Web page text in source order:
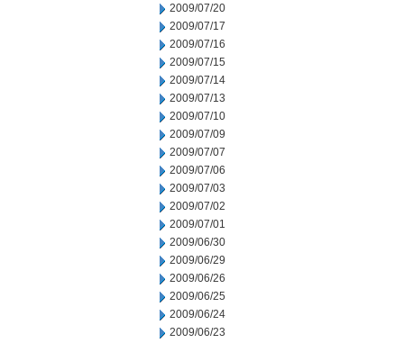
2009/07/20
2009/07/17
2009/07/16
2009/07/15
2009/07/14
2009/07/13
2009/07/10
2009/07/09
2009/07/07
2009/07/06
2009/07/03
2009/07/02
2009/07/01
2009/06/30
2009/06/29
2009/06/26
2009/06/25
2009/06/24
2009/06/23